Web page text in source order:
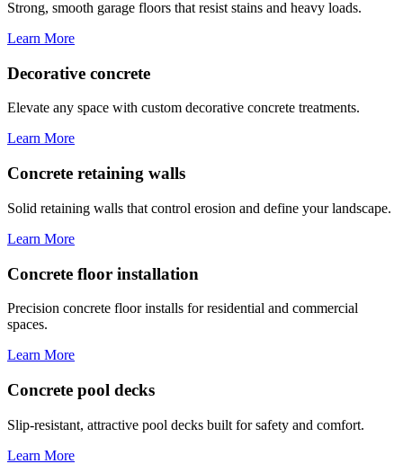
Strong, smooth garage floors that resist stains and heavy loads.
Learn More
Decorative concrete
Elevate any space with custom decorative concrete treatments.
Learn More
Concrete retaining walls
Solid retaining walls that control erosion and define your landscape.
Learn More
Concrete floor installation
Precision concrete floor installs for residential and commercial
spaces.
Learn More
Concrete pool decks
Slip-resistant, attractive pool decks built for safety and comfort.
Learn More